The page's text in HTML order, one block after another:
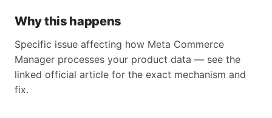
Why this happens
Specific issue affecting how Meta Commerce
Manager processes your product data — see the
linked official article for the exact mechanism and
fix.